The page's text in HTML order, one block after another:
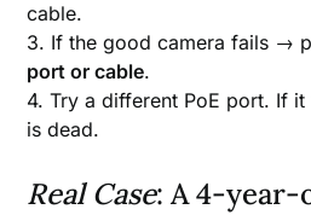
cable.
3. If the good camera fails →
port or cable.
4. Try a different PoE port. If
is dead.
Real Case: A 4-year-